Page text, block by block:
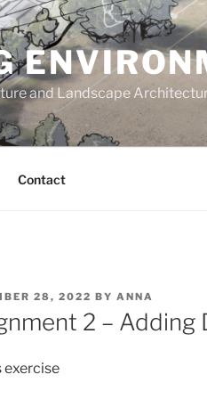
and Landscape
Contact
28, 2022 BY ANNA
2 – Adding
exercise